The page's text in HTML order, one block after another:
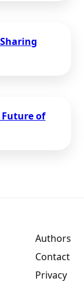
Future of
Authors
Contact
Privacy